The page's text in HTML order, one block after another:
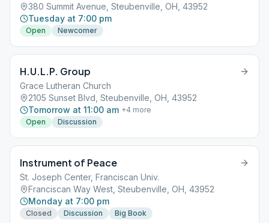
380 Summit Avenue, Steubenville, OH, 43952
Tuesday at 7:00 pm
Open Newcomer
H.U.L.P. Group
Grace Lutheran Church
2105 Sunset Blvd, Steubenville, OH, 43952
Tomorrow at 11:00 am +4 more
Open
Discussion
Instrument of Peace
St. Joseph Center, Franciscan Univ.
Franciscan Way West, Steubenville, OH, 43952
Monday at 7:00 pm
Closed Discussion Big Book